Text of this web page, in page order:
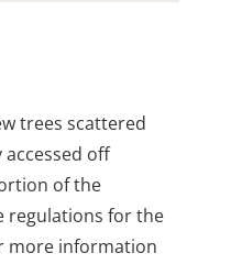
trees scattered
off
of the
regulations for the
more information